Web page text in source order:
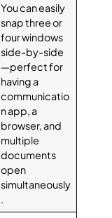
You can easily
snap three or
four windows
side-by-side
—perfect for
having a
communicatio
n app, a
browser, and
multiple
documents
open
simultaneously
.